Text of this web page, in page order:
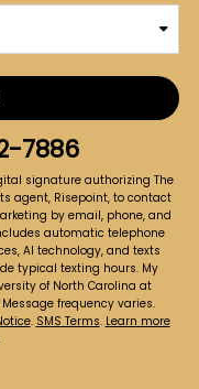
Form
7886
signature authorizing The
agent, Risepoint, to contact
by email, phone, and
automatic telephone
AI technology, and texts
typical texting hours. My
of North Carolina at
frequency varies.
.SMS Terms.Learn more